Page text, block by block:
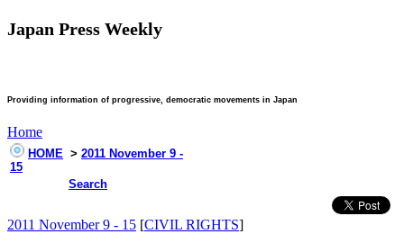
Japan Press Weekly
Providing information of progressive, democratic movements in Japan
Home
HOME > 2011 November 9 -
15
Search
2011 November 9 - 15 [CIVIL RIGHTS]